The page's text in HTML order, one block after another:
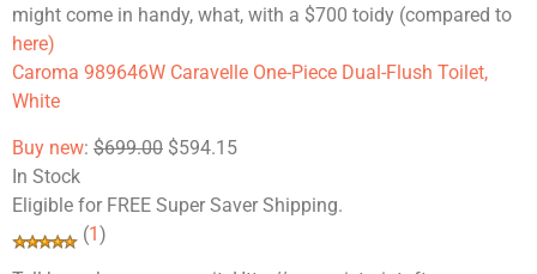
might come in handy, what, with a $700 toidy (compared to
here)
Caroma 989646W Caravelle One-Piece Dual-Flush Toilet,
White
Buy new: $699.00 $594.15
In Stock
Eligible for FREE Super Saver Shipping.
(1)